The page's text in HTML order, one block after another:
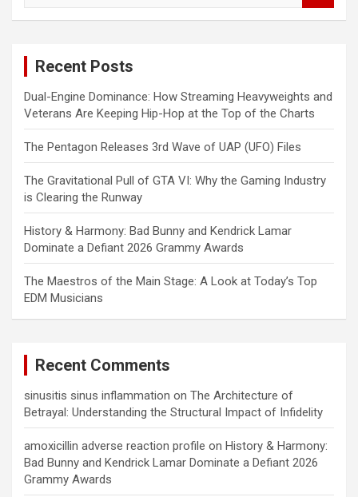
Recent Posts
Dual-Engine Dominance: How Streaming Heavyweights and
Veterans Are Keeping Hip-Hop at the Top of the Charts
The Pentagon Releases 3rd Wave of UAP (UFO) Files
The Gravitational Pull of GTA VI: Why the Gaming Industry
is Clearing the Runway
History & Harmony: Bad Bunny and Kendrick Lamar
Dominate a Defiant 2026 Grammy Awards
The Maestros of the Main Stage: A Look at Today’s Top
EDM Musicians
Recent Comments
sinusitis sinus inflammation on The Architecture of
Betrayal: Understanding the Structural Impact of Infidelity
amoxicillin adverse reaction profile on History & Harmony:
Bad Bunny and Kendrick Lamar Dominate a Defiant 2026
Grammy Awards